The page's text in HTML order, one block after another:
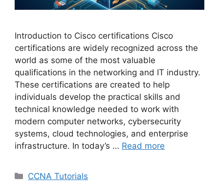
Introduction to Cisco certifications Cisco
certifications are widely recognized across the
world as some of the most valuable
qualifications in the networking and IT industry.
These certifications are created to help
individuals develop the practical skills and
technical knowledge needed to work with
modern computer networks, cybersecurity
systems, cloud technologies, and enterprise
infrastructure. In today’s … Read more
Categories
CCNA Tutorials